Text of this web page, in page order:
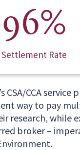
Settlement Rate
96%
CSA/CCA service
way to pay
research, while
broker –